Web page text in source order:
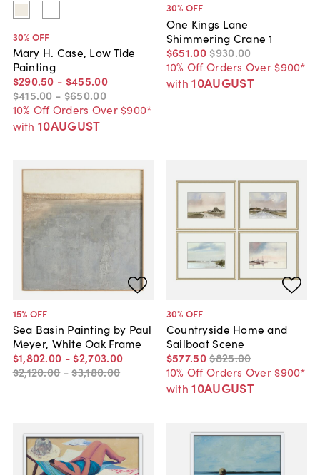
30% OFF
Mary H. Case, Low Tide
Painting
$290.50 - $455.00
$415.00 - $650.00
10% Off Orders Over $900*
with 10AUGUST
30% OFF
One Kings Lane
Shimmering Crane 1
$651.00$930.00
10% Off Orders Over $900*
with 10AUGUST
15% OFF
Sea Basin Painting by Paul
Meyer, White Oak Frame
$1,802.00 - $2,703.00
$2,120.00 -$3,180.00
30% OFF
Countryside Home and
Sailboat Scene
$577.50$825.00
10% Off Orders Over $900*
with 10AUGUST